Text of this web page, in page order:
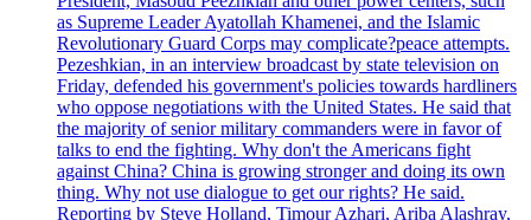
as Supreme Leader Ayatollah Khamenei, and the Islamic
Revolutionary Guard Corps may complicate?peace attempts.
Pezeshkian, in an interview broadcast by state television on
Friday, defended his government's policies towards hardliners
who oppose negotiations with the United States. He said that
the majority of senior military commanders were in favor of
talks to end the fighting. Why don't the Americans fight
against China? China is growing stronger and doing its own
thing. Why not use dialogue to get our rights? He said.
Reporting by Steve Holland, Timour Azhari, Ariba Alashray,